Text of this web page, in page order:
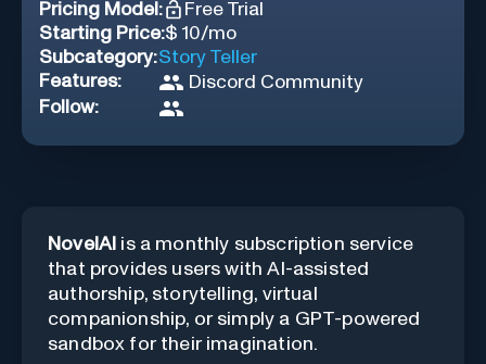
Pricing Model:
Free Trial
Starting Price:$ 10/mo
Subcategory:Story Teller
Features:
Discord Community
Follow:
NovelAI is a monthly subscription service
that provides users with AI-assisted
authorship, storytelling, virtual
companionship, or simply a GPT-powered
sandbox for their imagination.